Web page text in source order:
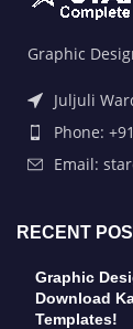
Graphic
Juljuli
Phone:
Email:
RECENT
Graphic
Download
Templates!